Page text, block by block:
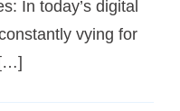
In today’s digital
vying for